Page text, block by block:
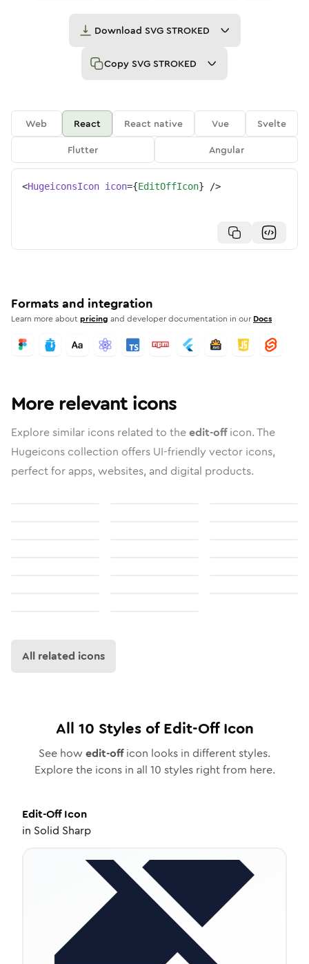
Download SVG STROKED
Copy SVG STROKED
Web React React native Vue
Svelte
Flutter
Angular
<HugeiconsIcon icon={EditOffIcon} />
Formats and integration
Learn more aboutpricing and developer documentation in our Docs
More relevant icons
Explore similar icons related to theedit-officon. The
Hugeicons collection offers UI-friendly vector icons,
perfect for apps, websites, and digital products.
All related icons
All 10 Styles ofEdit-OffIcon
See how edit-officon looks in different styles.
Explore the icons in all 10 styles right from here.
Edit-OffIcon
in Solid Sharp